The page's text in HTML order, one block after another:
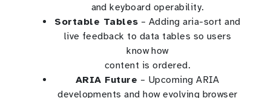
and keyboard operability.
Sortable Tables – Adding aria-sort and
live feedback to data tables so users
know how
content is ordered.
ARIA Future – Upcoming ARIA
developments and how evolving browser